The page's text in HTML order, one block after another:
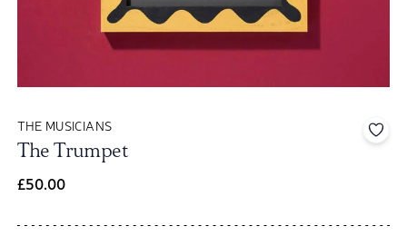
THE MUSICIANS
The Trumpet
£50.00
Add